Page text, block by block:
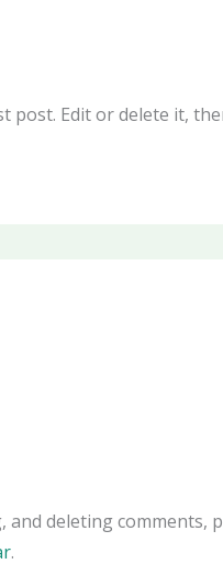
post. Edit or delete it,
deleting comments,
.